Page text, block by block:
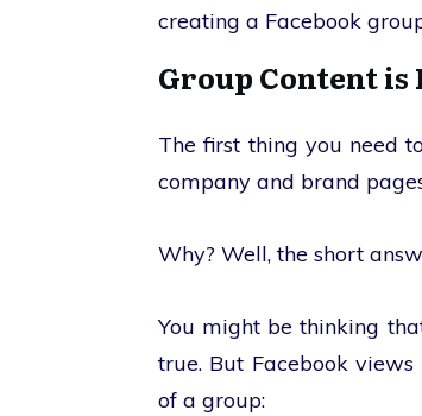
creating a Facebook
Group Content
The first thing you need
company and brand
Why? Well, the short
You might be thinking
true. But Facebook
of a group: